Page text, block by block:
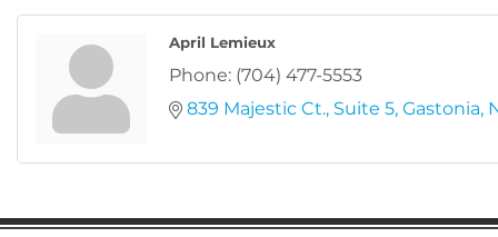
April Lemieux
Phone: (704) 477-5553
839 Majestic Ct. Suite 5 Gastonia